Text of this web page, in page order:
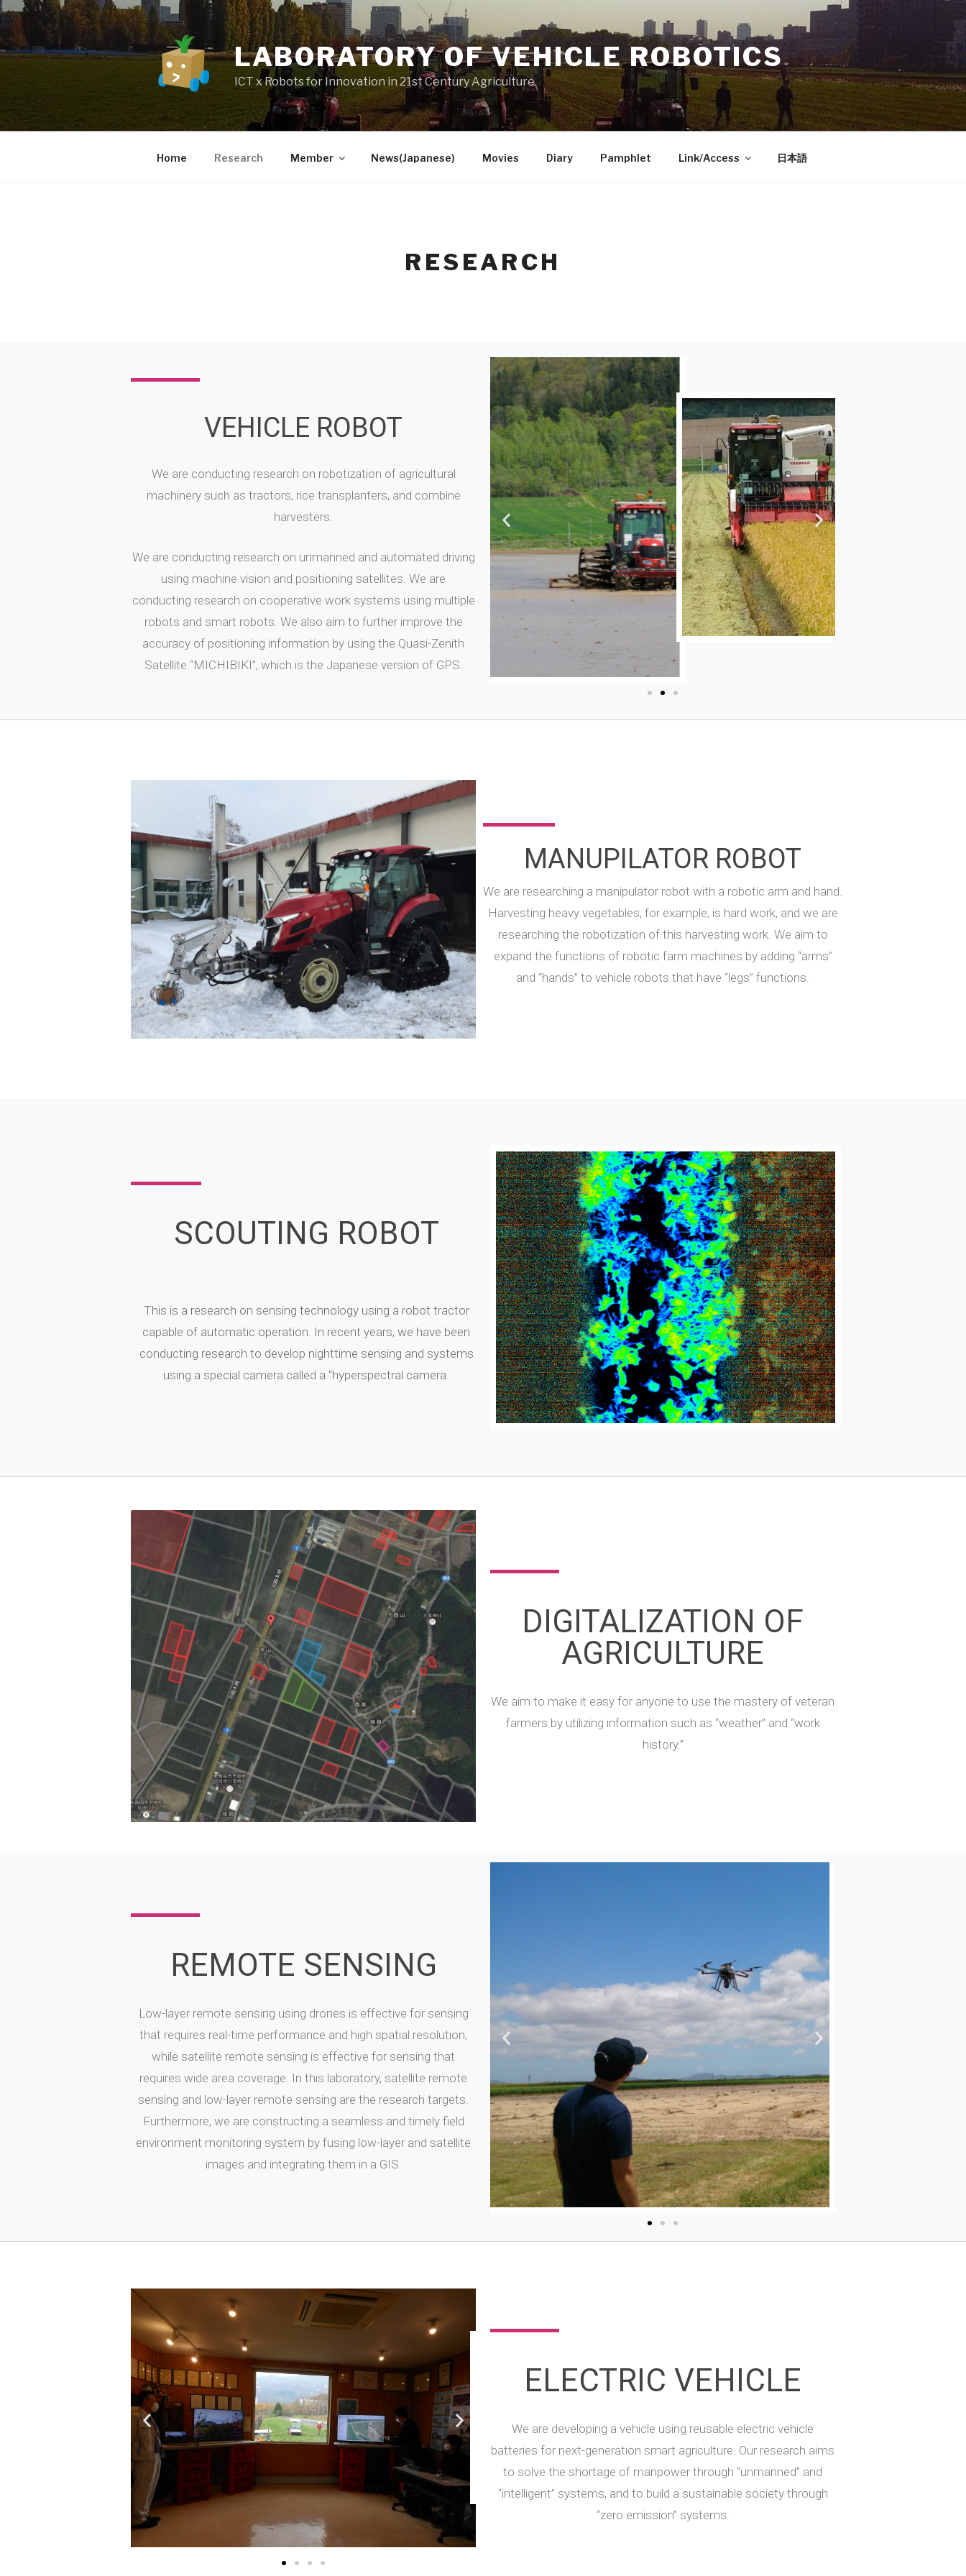
LABORATORY OF VEHICLE ROBOTICS
ICT x Robots for Innovation in 21st Century Agriculture
Home Research Member News(Japanese) Movies Diary Pamphlet Link/Access 日本語
RESEARCH
VEHICLE ROBOT
We are conducting research on robotization of agricultural
machinery such as tractors, rice transplanters, and combine
harvesters.
We are conducting research on unmanned and automated driving
using machine vision and positioning satellites. We are
conducting research on cooperative work systems using multiple
robots and smart robots. We also aim to further improve the
accuracy of positioning information by using the Quasi-Zenith
Satellite “MICHIBIKI”, which is the Japanese version of GPS.
MANUPILATOR ROBOT
We are researching a manipulator robot with a robotic arm and hand.
Harvesting heavy vegetables, for example, is hard work, and we are
researching the robotization of this harvesting work. We aim to
expand the functions of robotic farm machines by adding “arms”
and “hands” to vehicle robots that have “legs” functions.
SCOUTING ROBOT
This is a research on sensing technology using a robot tractor
capable of automatic operation. In recent years, we have been
conducting research to develop nighttime sensing and systems
using a special camera called a “hyperspectral camera.
DIGITALIZATION OF
AGRICULTURE
We aim to make it easy for anyone to use the mastery of veteran
farmers by utilizing information such as “weather” and “work
history.”
REMOTE SENSING
Low-layer remote sensing using drones is effective for sensing
that requires real-time performance and high spatial resolution,
while satellite remote sensing is effective for sensing that
requires wide area coverage. In this laboratory, satellite remote
sensing and low-layer remote sensing are the research targets.
Furthermore, we are constructing a seamless and timely field
environment monitoring system by fusing low-layer and satellite
images and integrating them in a GIS.
ELECTRIC VEHICLE
We are developing a vehicle using reusable electric vehicle
batteries for next-generation smart agriculture. Our research aims
to solve the shortage of manpower through “unmanned” and
“intelligent” systems, and to build a sustainable society through
“zero emission” systems.